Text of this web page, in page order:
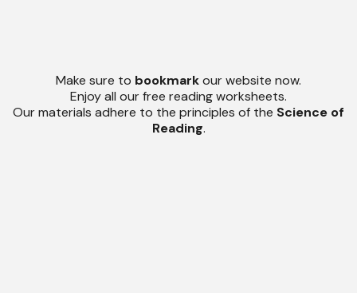
Make sure to bookmarkour website now.
Enjoy all our free reading worksheets.
Our materials adhere to the principles of the Science of
Reading.